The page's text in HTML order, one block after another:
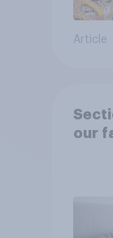
Article
our